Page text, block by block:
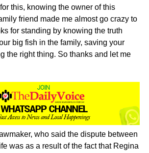
this, knowing the owner of this
friend made me almost go crazy to
for standing by knowing the truth
big fish in the family, saving your
the right thing. So thanks and let me
who said the dispute between
was as a result of the fact that Regina